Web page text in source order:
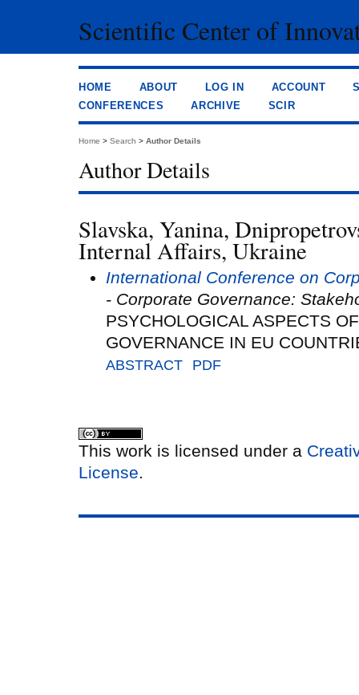
Scientific Center of
HOME ABOUT LOG IN ACCOUNT
CONFERENCES
ARCHIVE SCIR
Home > Search > Author Details
Author Details
Slavska, Yanina,
Internal Affairs, Ukraine
International Conference on
- Corporate Governance:
PSYCHOLOGICAL ASPECTS
GOVERNANCE IN EU
ABSTRACT PDF
This work is licensed under a
License.